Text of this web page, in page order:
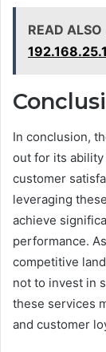
READ ALSO
In conclusion,
out for its
customer
leveraging
achieve
performance.
competitive
not to invest in
these services
and customer